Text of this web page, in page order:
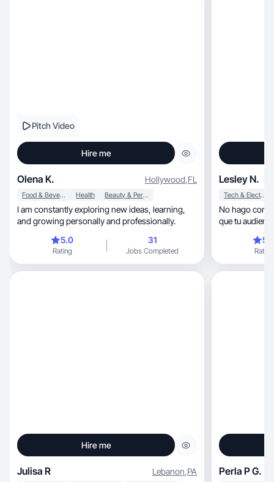
Pitch Video
Hire me
Olena K. Hollywood,FL
Food & Beverage Health Beauty & Personal Care
I am constantly exploring new ideas, learning,
and growing personally and professionally.
5.0
Rating
31
Jobs Completed
Lesley N.
Tech & Electronics
No hago
Rating
Hire me
Julisa R Lebanon,PA Perla P G.